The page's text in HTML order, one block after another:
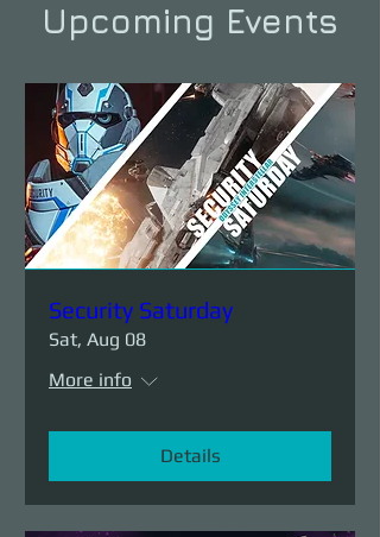
Upcoming Events
Security Saturday
Sat, Aug 08
More info
Details